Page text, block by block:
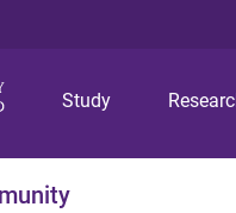
Study